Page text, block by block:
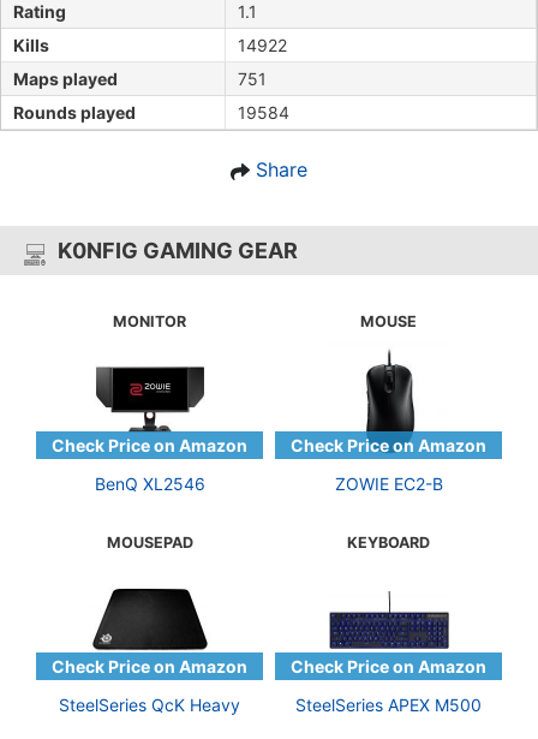
Rating
1.1
Kills
14922
Maps played
751
Rounds played
19584
Share
K0NFIG GAMING GEAR
MONITOR
BenQ XL2546
MOUSE
ZOWIE EC2-B
MOUSEPAD
SteelSeries QcK Heavy
KEYBOARD
SteelSeries APEX M500